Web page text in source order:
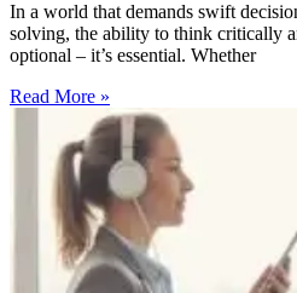
In a world that demands swift
solving, the ability to think critically
optional – it’s essential. Whether
Read More »